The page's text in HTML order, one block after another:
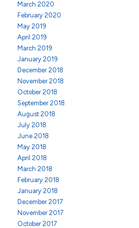
March 2020
February 2020
May 2019
April 2019
March 2019
January 2019
December 2018
November 2018
October 2018
September 2018
August 2018
July 2018
June 2018
May 2018
April 2018
March 2018
February 2018
January 2018
December 2017
November 2017
October 2017